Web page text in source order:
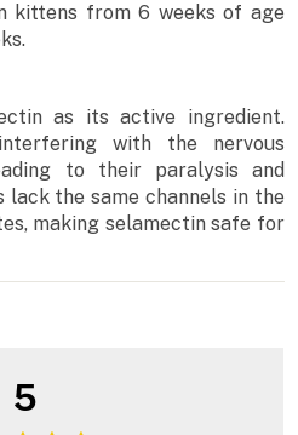
kittens from 6 weeks of age
as its active ingredient.
with the nervous
to their paralysis and
the same channels in the
making selamectin safe for
5